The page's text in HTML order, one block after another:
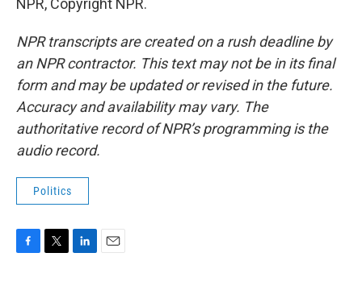
NPR, Copyright NPR.
NPR transcripts are created on a rush deadline by
an NPR contractor. This text may not be in its final
form and may be updated or revised in the future.
Accuracy and availability may vary. The
authoritative record of NPR’s programming is the
audio record.
Politics